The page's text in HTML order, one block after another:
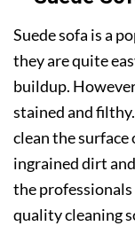
Suede sofa is a
they are quite
buildup.
stained and
clean the
ingrained dirt
the
quality cleaning